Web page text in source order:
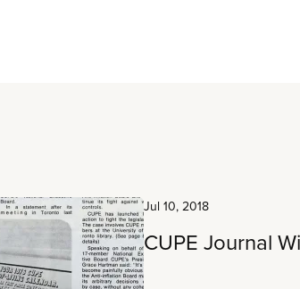
Jul 10, 2018
CUPE Journal